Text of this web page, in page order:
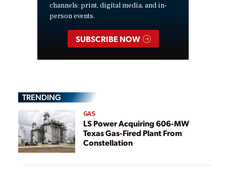
channels: print, digital media, and in-
person events.
SUBSCRIBE NOW
TRENDING
GAS
LS Power Acquiring 606-MW
Texas Gas-Fired Plant From
Constellation